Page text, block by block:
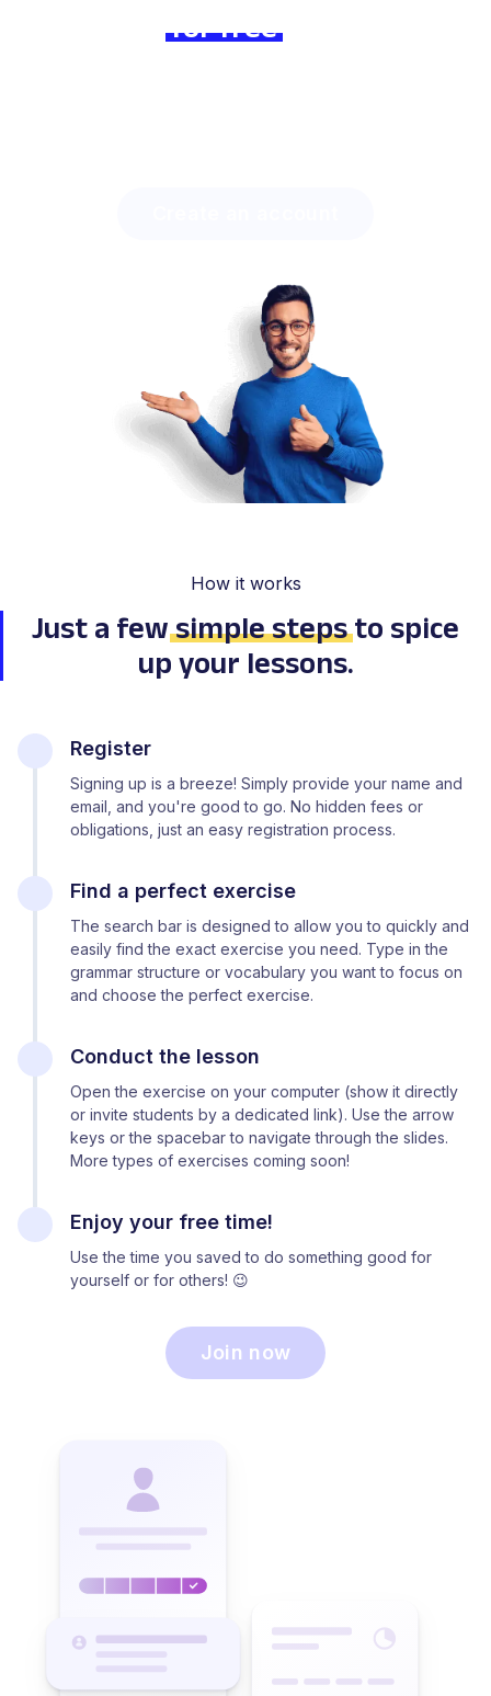
Join usfor freetoday and
How it works
Just a fewsimple steps to spice
up your lessons.
Register
Signing up is a breeze! Simply provide your name and
email, and you're good to go. No hidden fees or
obligations, just an easy registration process.
Find a perfect exercise
The search bar is designed to allow you to quickly and
easily find the exact exercise you need. Type in the
grammar structure or vocabulary you want to focus on
and choose the perfect exercise.
Conduct the lesson
Open the exercise on your computer (show it directly
or invite students by a dedicated link). Use the arrow
keys or the spacebar to navigate through the slides.
More types of exercises coming soon!
Enjoy your free time!
Use the time you saved to do something good for
yourself or for others! 😉
Join now